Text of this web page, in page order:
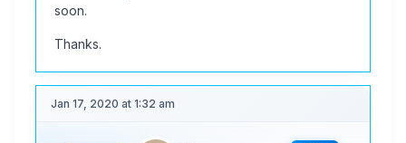
soon.
Thanks.
Jan 17, 2020 at 1:32 am